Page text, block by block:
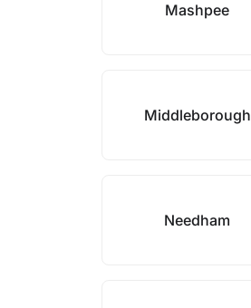
Mashpee
Middleborough
Needham